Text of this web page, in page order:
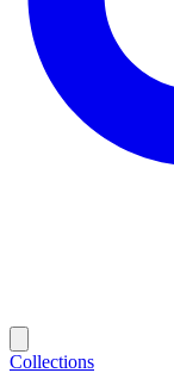
Collections